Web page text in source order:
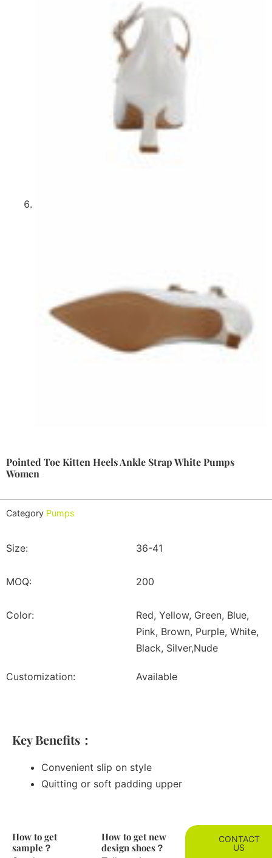
Pointed Toe Kitten Heels Ankle Strap White Pumps
Women
Category Pumps
Size: 36-41
MOQ: 200
Color:
Red, Yellow, Green, Blue,
Pink, Brown, Purple, White,
Black, Silver,Nude
Customization: Available
Key Benefits：
Convenient slip on style
Quitting or soft padding upper
How to get
sample？
How to get new
design shoes？
CONTACT
US